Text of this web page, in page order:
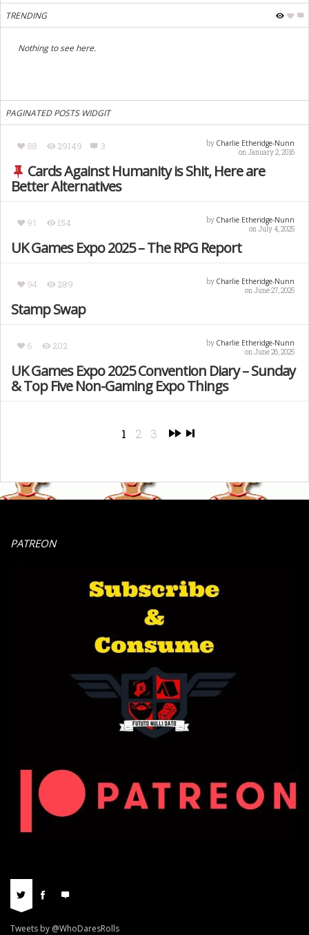
TRENDING
Nothing to see here.
PAGINATED POSTS WIDGIT
88 29149 3 by Charlie Etheridge-Nunn
on January 2, 2016
Cards Against Humanity is Shit, Here are
Better Alternatives
91 154 by Charlie Etheridge-Nunn
on July 4, 2025
UK Games Expo 2025 – The RPG Report
94 289 by Charlie Etheridge-Nunn
on June 27, 2025
Stamp Swap
6 202 by Charlie Etheridge-Nunn
on June 26, 2025
UK Games Expo 2025 Convention Diary – Sunday
& Top Five Non-Gaming Expo Things
1 2 3
PATREON
Tweets by @WhoDaresRolls